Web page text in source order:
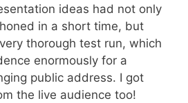
ideas had not only
in a short time, but
thorough test run, which
enormously for a
public address. I got
the live audience too!